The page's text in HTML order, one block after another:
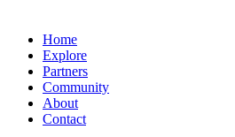
Home
Explore
Partners
Community
About
Contact